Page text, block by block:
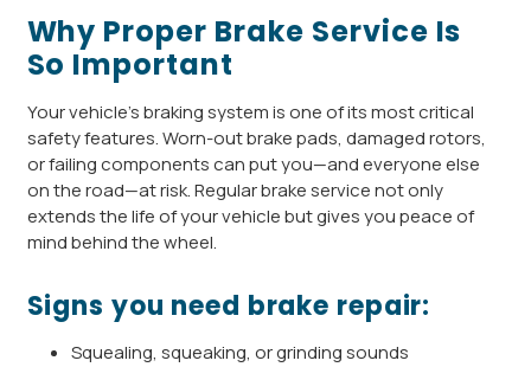
Why Proper Brake Service Is
So Important
Your vehicle’s braking system is one of its most critical
safety features. Worn-out brake pads, damaged rotors,
or failing components can put you—and everyone else
on the road—at risk. Regular brake service not only
extends the life of your vehicle but gives you peace of
mind behind the wheel.
Signs you need brake repair:
Squealing, squeaking, or grinding sounds